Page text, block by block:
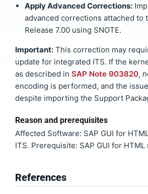
Apply Advanced Corrections:
advanced corrections attached to
Release 7.00 using SNOTE.
Important: This correction may
update for integrated ITS. If the
as described in SAP Note 903820,
encoding is performed, and the
despite importing the Support
Reason and prerequisites
Affected Software: SAP GUI for
ITS. Prerequisite: SAP GUI for
References